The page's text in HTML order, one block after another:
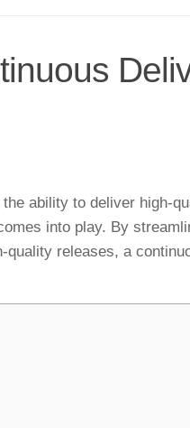
ability to deliver high-
into play. By
releases, a